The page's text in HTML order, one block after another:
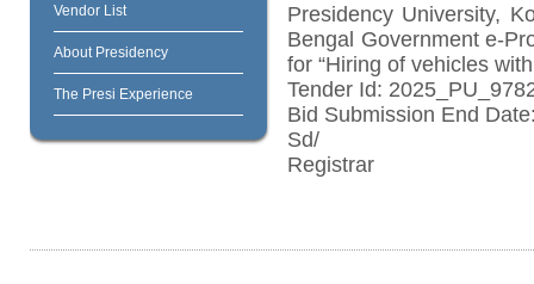
Vendor List
About Presidency
The Presi Experience
Presidency University,
Bengal Government e-
for “Hiring of vehicles
Tender Id:
Bid Submission End
Sd/
Registrar